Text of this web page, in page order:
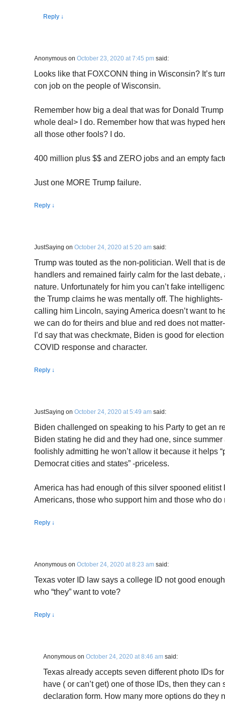
Reply ↓
Anonymous on October 23, 2020 at 7:45 pm said:
Looks like that FOXCONN thing in Wisconsin? It’s
con job on the people of Wisconsin.
Remember how big a deal that was for Donald
whole deal> I do. Remember how that was hyped
all those other fools? I do.
400 million plus $$ and ZERO jobs and an empty
Just one MORE Trump failure.
Reply ↓
JustSaying on October 24, 2020 at 5:20 am said:
Trump was touted as the non-politician. Well that is
handlers and remained fairly calm for the last debate,
nature. Unfortunately for him you can’t fake
the Trump claims he was mentally off. The
calling him Lincoln, saying America doesn’t want to
we can do for theirs and blue and red does not
I’d say that was checkmate, Biden is good for
COVID response and character.
Reply ↓
JustSaying on October 24, 2020 at 5:49 am said:
Biden challenged on speaking to his Party to get an
Biden stating he did and they had one, since
foolishly admitting he won’t allow it because it helps
Democrat cities and states” -priceless.
America has had enough of this silver spooned elitist
Americans, those who support him and those who do
Reply ↓
Anonymous on October 24, 2020 at 8:23 am said:
Texas voter ID law says a college ID not good
who “they” want to vote?
Reply ↓
Anonymous on October 24, 2020 at 8:46 am said:
Texas already accepts seven different photo IDs
have ( or can’t get) one of those IDs, then they
declaration form. How many more options do they